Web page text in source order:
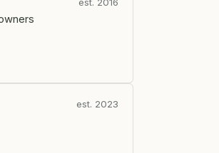
est. 2023